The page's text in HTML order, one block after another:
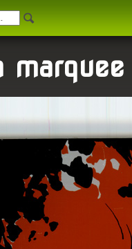
marquee